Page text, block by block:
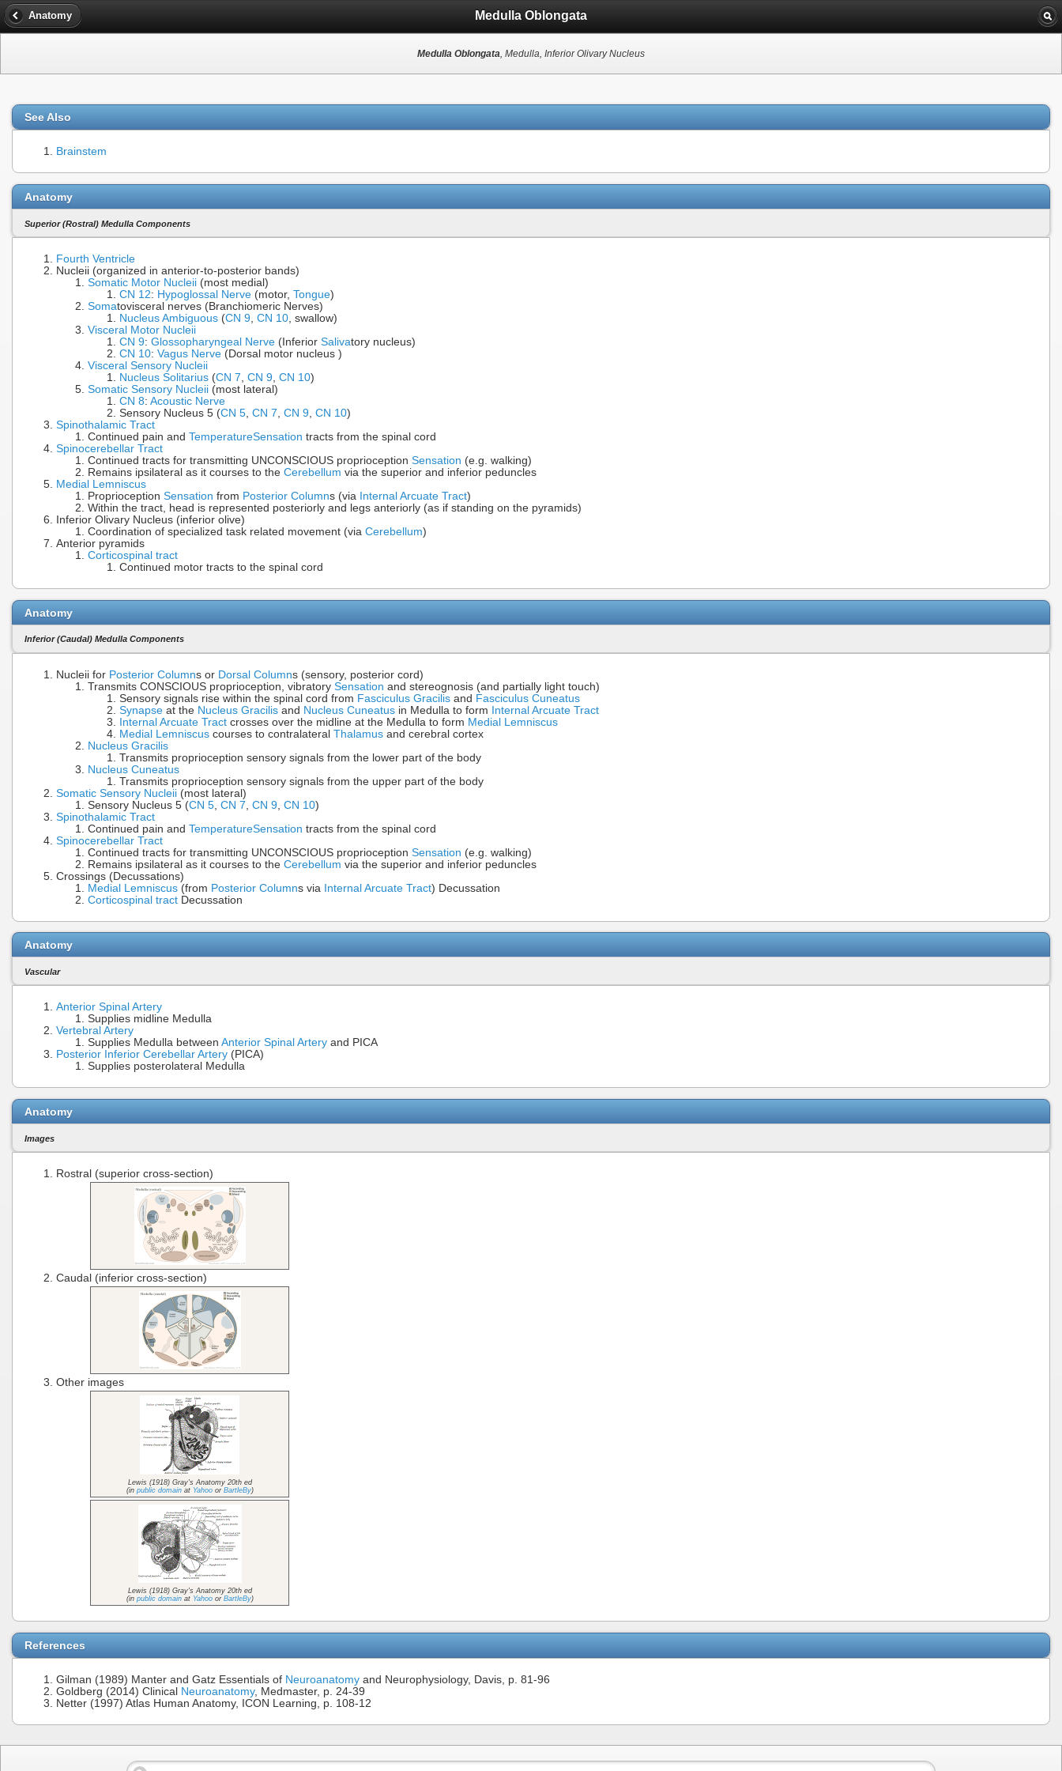
Anatomy Medulla Oblongata
Medulla Oblongata, Medulla, Inferior Olivary Nucleus
See Also
Brainstem
Anatomy
Superior (Rostral) Medulla Components
Fourth Ventricle
Nucleii (organized in anterior-to-posterior bands)
Somatic Motor Nucleii (most medial)
CN 12: Hypoglossal Nerve (motor, Tongue)
Somatovisceral nerves (Branchiomeric Nerves)
Nucleus Ambiguous (CN 9, CN 10, swallow)
Visceral Motor Nucleii
CN 9: Glossopharyngeal Nerve (Inferior Salivatory nucleus)
CN 10: Vagus Nerve (Dorsal motor nucleus )
Visceral Sensory Nucleii
Nucleus Solitarius (CN 7, CN 9, CN 10)
Somatic Sensory Nucleii (most lateral)
CN 8: Acoustic Nerve
Sensory Nucleus 5 (CN 5, CN 7, CN 9, CN 10)
Spinothalamic Tract
Continued pain and TemperatureSensation tracts from the spinal cord
Spinocerebellar Tract
Continued tracts for transmitting UNCONSCIOUS proprioception Sensation (e.g. walking)
Remains ipsilateral as it courses to the Cerebellum via the superior and inferior peduncles
Medial Lemniscus
Proprioception Sensation from Posterior Columns (via Internal Arcuate Tract)
Within the tract, head is represented posteriorly and legs anteriorly (as if standing on the pyramids)
Inferior Olivary Nucleus (inferior olive)
Coordination of specialized task related movement (via Cerebellum)
Anterior pyramids
Corticospinal tract
Continued motor tracts to the spinal cord
Anatomy
Inferior (Caudal) Medulla Components
Nucleii for Posterior Columns or Dorsal Columns (sensory, posterior cord)
Transmits CONSCIOUS proprioception, vibratory Sensation and stereognosis (and partially light touch)
Sensory signals rise within the spinal cord from Fasciculus Gracilis and Fasciculus Cuneatus
Synapse at the Nucleus Gracilis and Nucleus Cuneatus in Medulla to form Internal Arcuate Tract
Internal Arcuate Tract crosses over the midline at the Medulla to form Medial Lemniscus
Medial Lemniscus courses to contralateral Thalamus and cerebral cortex
Nucleus Gracilis
Transmits proprioception sensory signals from the lower part of the body
Nucleus Cuneatus
Transmits proprioception sensory signals from the upper part of the body
Somatic Sensory Nucleii (most lateral)
Sensory Nucleus 5 (CN 5 CN 7 CN 9 CN 10)
Spinothalamic Tract
Continued pain and TemperatureSensation tracts from the spinal cord
Spinocerebellar Tract
Continued tracts for transmitting UNCONSCIOUS proprioception Sensation (e.g. walking)
Remains ipsilateral as it courses to the Cerebellum via the superior and inferior peduncles
Crossings (Decussations)
Medial Lemniscus (from Posterior Columns via Internal Arcuate Tract) Decussation
Corticospinal tract Decussation
Anatomy
Vascular
Anterior Spinal Artery
Supplies midline Medulla
Vertebral Artery
Supplies Medulla between Anterior Spinal Artery and PICA
Posterior Inferior Cerebellar Artery (PICA)
Supplies posterolateral Medulla
Anatomy
Images
Rostral (superior cross-section)
Caudal (inferior cross-section)
Other images
Lewis (1918) Gray's Anatomy 20th ed
(in public domainat Yahooor BartleBy)
Lewis (1918) Gray's Anatomy 20th ed
(in public domainat Yahooor BartleBy)
References
Gilman (1989) Manter and Gatz Essentials of Neuroanatomy and Neurophysiology, Davis, p. 81-96
Goldberg (2014) Clinical
Neuroanatomy, Medmaster, p. 24-39
Netter (1997) Atlas Human Anatomy, ICON Learning, p. 108-12